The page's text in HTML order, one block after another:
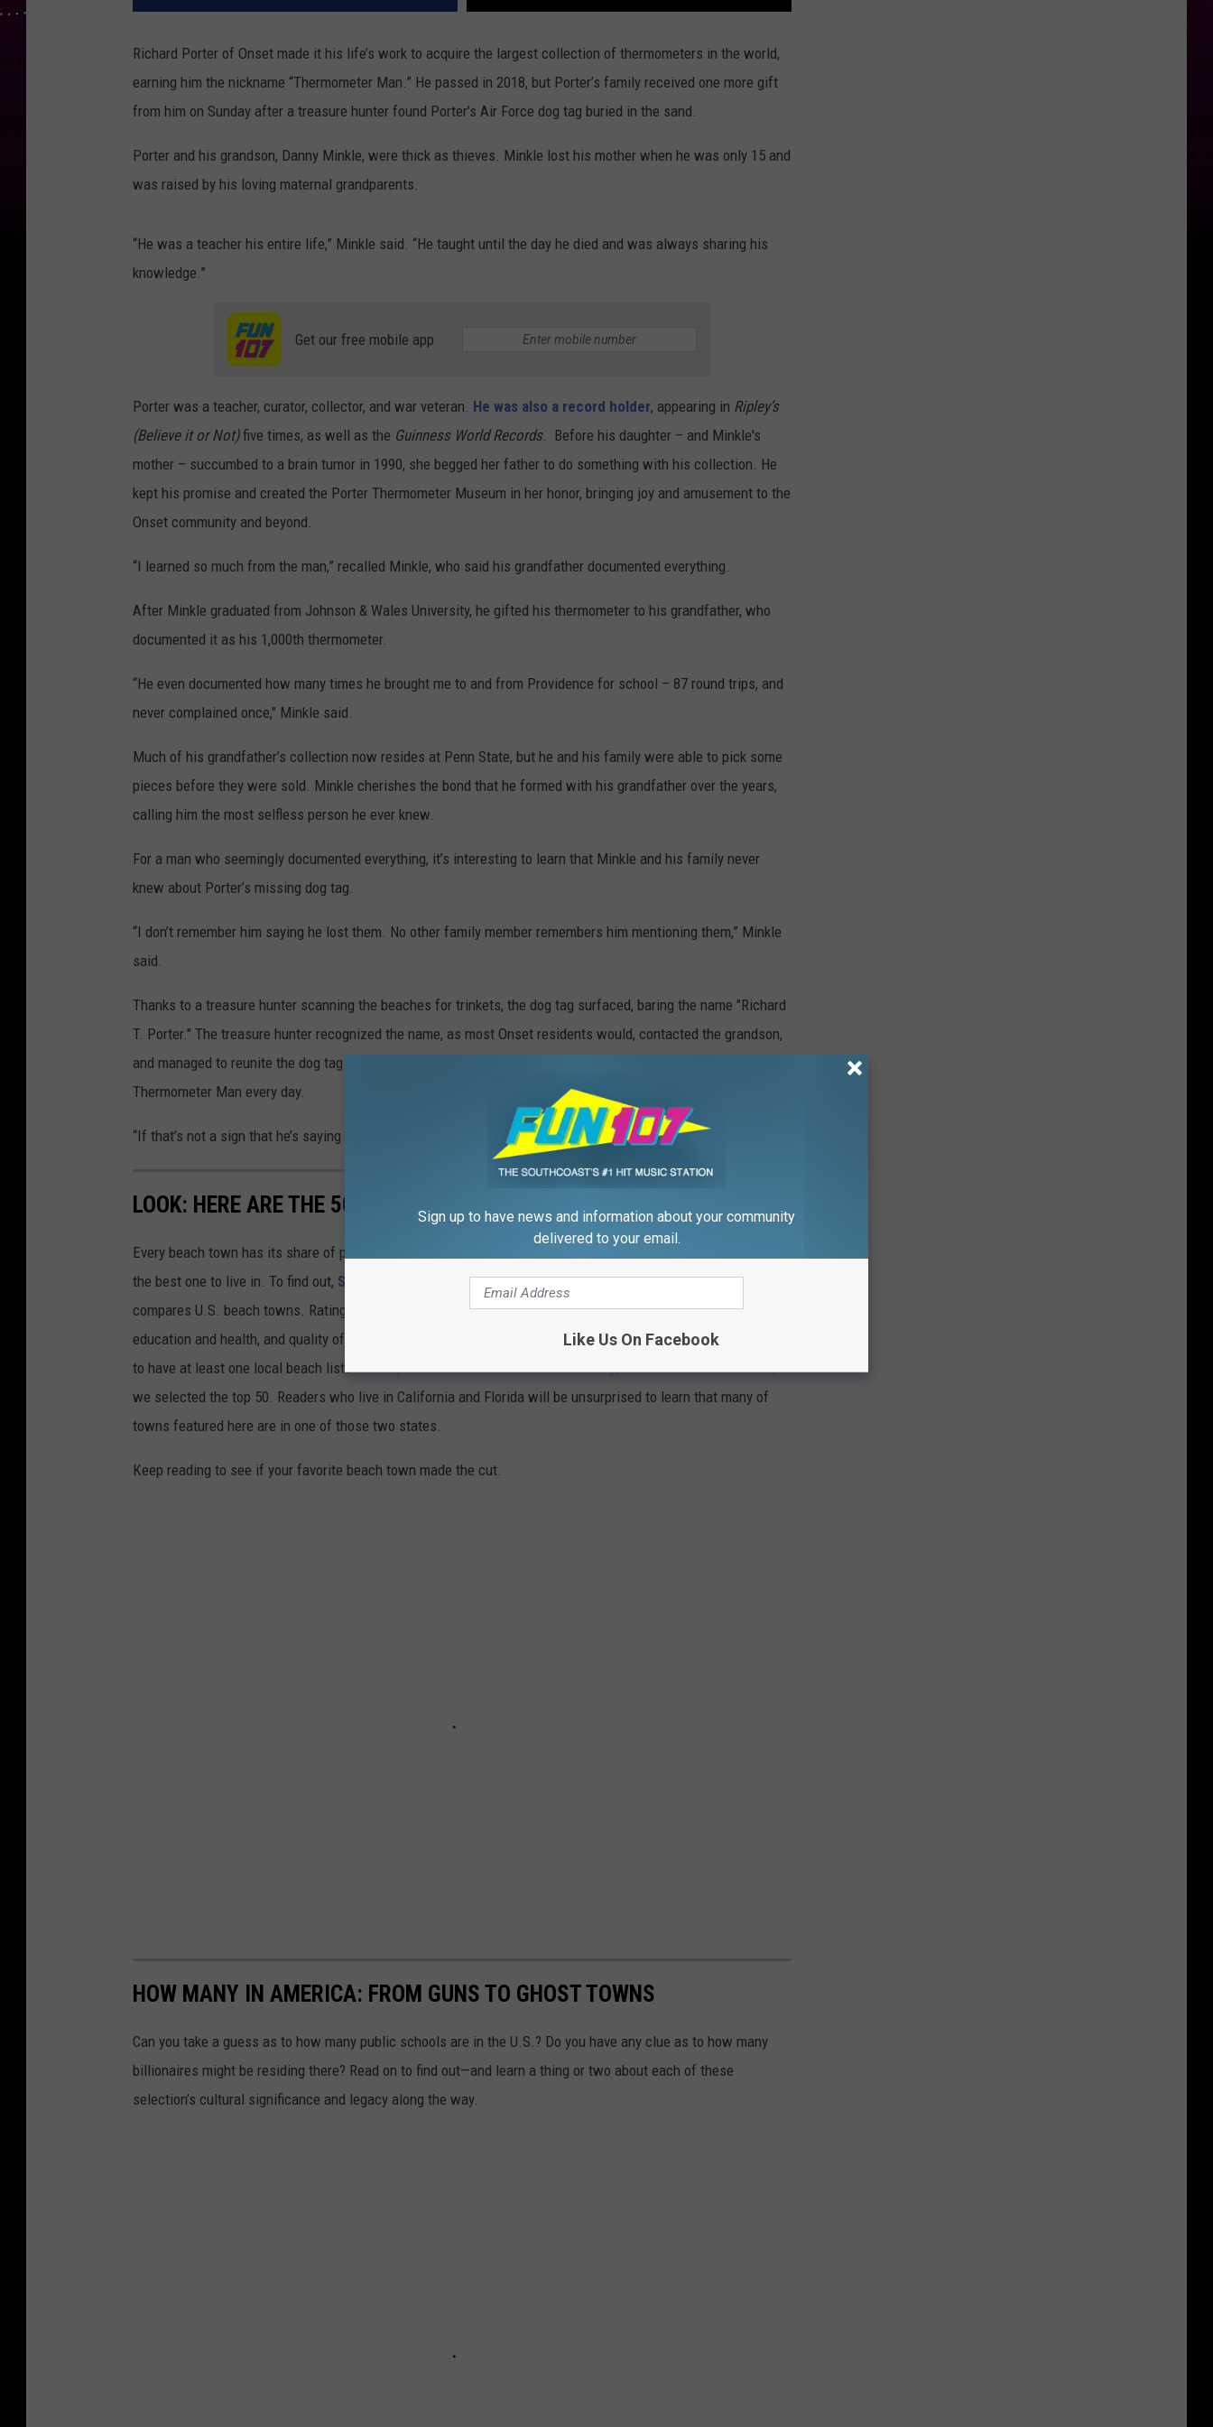
Richard Porter of Onset made it his life’s work to acquire the largest collection of thermometers in the world,
earning him the nickname “Thermometer Man.” He passed in 2018, but Porter’s family received one more gift
from him on Sunday after a treasure hunter found Porter’s Air Force dog tag buried in the sand.
Porter and his grandson, Danny Minkle, were thick as thieves. Minkle lost his mother when he was only 15 and
was raised by his loving maternal grandparents.
“He was a teacher his entire life,” Minkle said. “He taught until the day he died and was always sharing his
knowledge.”
Get our free mobile app
Porter was a teacher, curator, collector, and war veteran. He was also a record holder, appearing in Ripley’s
(Believe it or Not)five times, as well as the Guinness World Records. Before his daughter – and Minkle's
mother – succumbed to a brain tumor in 1990, she begged her father to do something with his collection. He
kept his promise and created the Porter Thermometer Museum in her honor, bringing joy and amusement to the
Onset community and beyond.
“I learned so much from the man,” recalled Minkle, who said his grandfather documented everything.
After Minkle graduated from Johnson & Wales University, he gifted his thermometer to his grandfather, who
documented it as his 1,000th thermometer.
“He even documented how many times he brought me to and from Providence for school – 87 round trips, and
never complained once," Minkle said.
Much of his grandfather’s collection now resides at Penn State, but he and his family were able to pick some
pieces before they were sold. Minkle cherishes the bond that he formed with his grandfather over the years,
calling him the most selfless person he ever knew.
For a man who seemingly documented everything, it’s interesting to learn that Minkle and his family never
knew about Porter’s missing dog tag.
“I don’t remember him saying he lost them. No other family member remembers him mentioning them,” Minkle
said.
Thanks to a treasure hunter scanning the beaches for trinkets, the dog tag surfaced, baring the name "Richard
T. Porter." The treasure hunter recognized the name, as most Onset residents would, contacted the grandson,
and managed to reunite the dog tag with Minkle, who now keeps it in his car so he can ride alongside the
Thermometer Man every day.
“If that’s not a sign that he’s saying hello, I don’t know what is,” Minkle said.
LOOK: HERE ARE THE 50 BEST BEACH TOWNS IN AMERICA
Every beach town has its share of pluses and minuses, which got us thinking about what makes a beach town
the best one to live in. To find out, Stacker data from WalletHub, released June 17, 2020, that
compares U.S. beach towns. Ratings are based on six categories: affordability, weather, safety, economy,
education and health, and quality of life. The cities ranged in population from 10,000 to 150,000, but they had
to have at least one local beach listed on TripAdvisor. Read thefull methodology here. From those rankings,
we selected the top 50. Readers who live in California and Florida will be unsurprised to learn that many of
towns featured here are in one of those two states.
Keep reading to see if your favorite beach town made the cut.
HOW MANY IN AMERICA: FROM GUNS TO GHOST TOWNS
Can you take a guess as to how many public schools are in the U.S.? Do you have any clue as to how many
billionaires might be residing there? Read on to find out—and learn a thing or two about each of these
selection’s cultural significance and legacy along the way.
Sign up to have news and information about your community
delivered to your email.
Like Us On Facebook